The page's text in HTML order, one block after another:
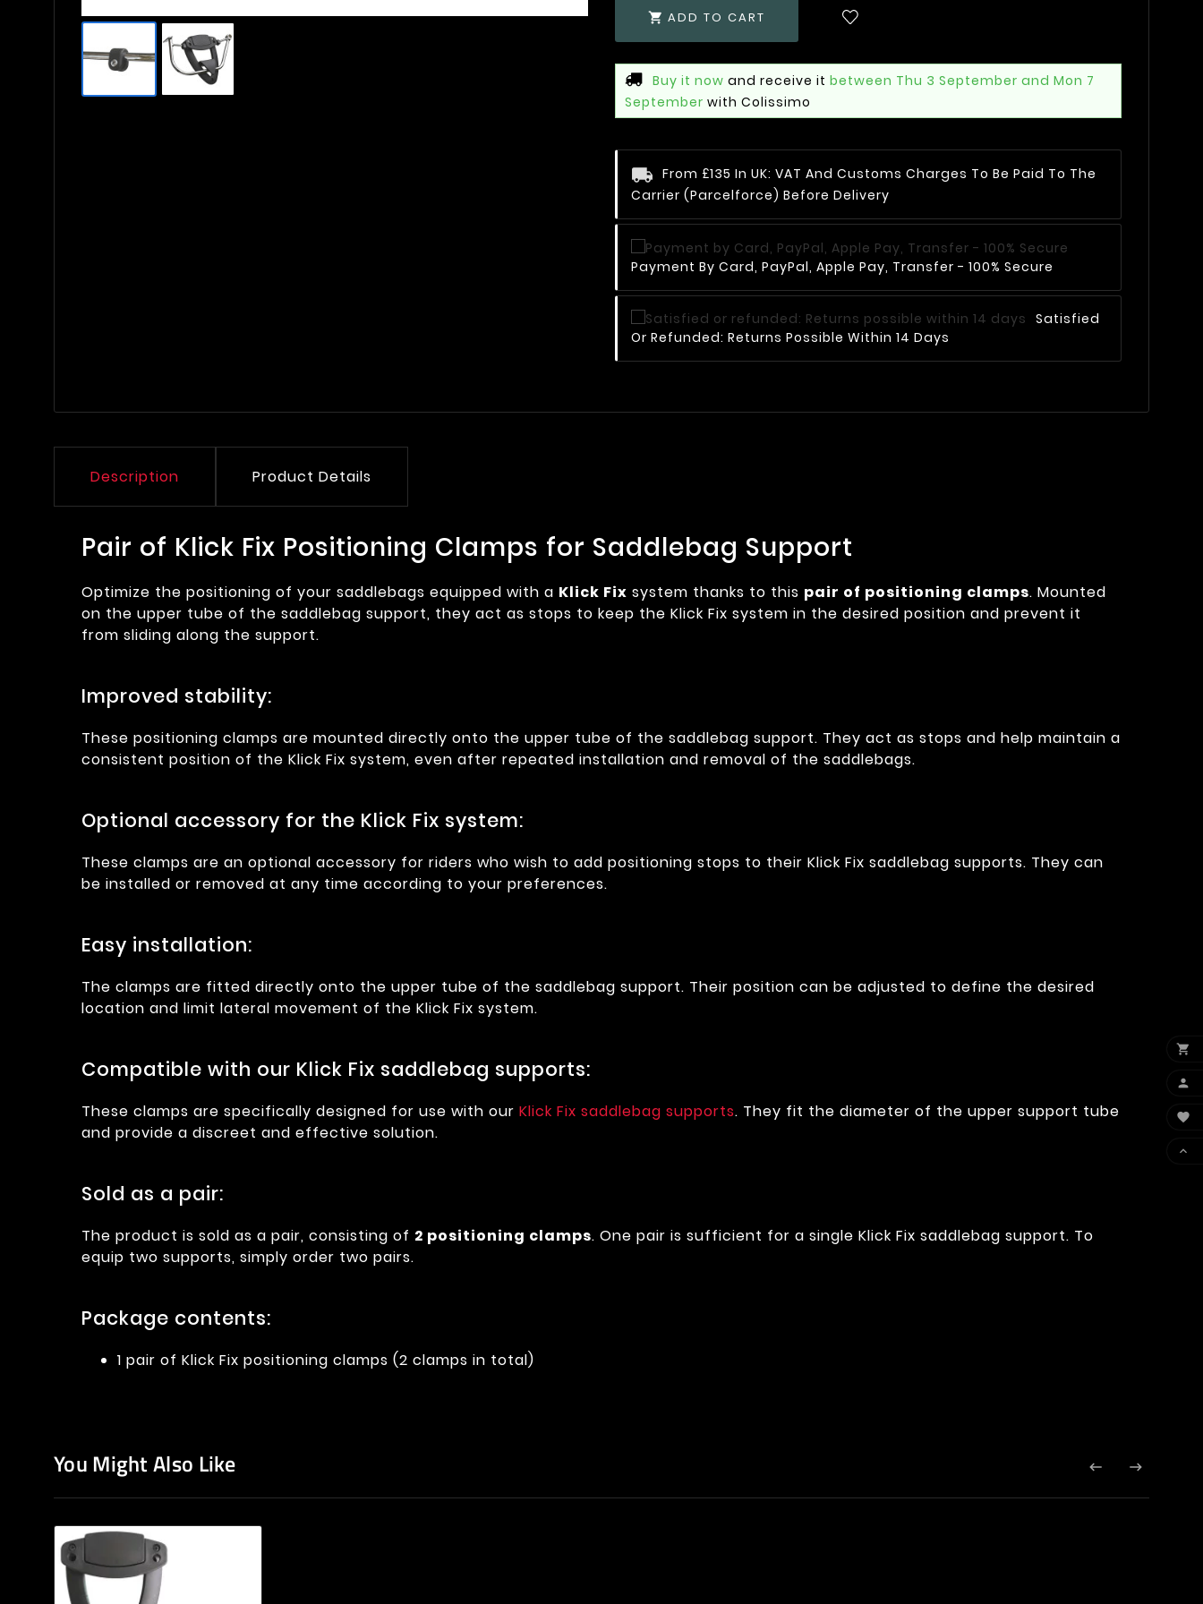
 ADD TO CART
Buy it now and receive it between Thu 3 September and Mon 7
September with Colissimo
From £135 In UK: VAT And Customs Charges To Be Paid To The
Carrier (Parcelforce) Before Delivery
Payment By Card, PayPal, Apple Pay, Transfer - 100% Secure
Satisfied
Or Refunded: Returns Possible Within 14 Days
Description Product Details
Pair of Klick Fix Positioning Clamps for Saddlebag Support
Optimize the positioning of your saddlebags equipped with a Klick Fix system thanks to this pair of positioning clamps. Mounted
on the upper tube of the saddlebag support, they act as stops to keep the Klick Fix system in the desired position and prevent it
from sliding along the support.
Improved stability:
These positioning clamps are mounted directly onto the upper tube of the saddlebag support. They act as stops and help maintain a
consistent position of the Klick Fix system, even after repeated installation and removal of the saddlebags.
Optional accessory for the Klick Fix system:
These clamps are an optional accessory for riders who wish to add positioning stops to their Klick Fix saddlebag supports. They can
be installed or removed at any time according to your preferences.
Easy installation:
The clamps are fitted directly onto the upper tube of the saddlebag support. Their position can be adjusted to define the desired
location and limit lateral movement of the Klick Fix system.
Compatible with our Klick Fix saddlebag supports:
These clamps are specifically designed for use with our Klick Fix saddlebag supports. They fit the diameter of the upper support tube
and provide a discreet and effective solution.
Sold as a pair:
The product is sold as a pair, consisting of 2 positioning clamps. One pair is sufficient for a single Klick Fix saddlebag support. To
equip two supports, simply order two pairs.
Package contents:
1 pair of Klick Fix positioning clamps (2 clamps in total)
You Might Also Like  



